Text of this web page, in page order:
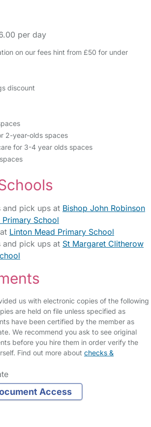
per day
on our fees hint from £50 for under
discount
2-year-olds spaces
for 3-4 year olds spaces
pick ups at Bishop John Robinson
School
Linton Mead Primary School
pick ups at St Margaret Clitherow
us with electronic copies of the following
are held on file unless specified as
have been certified by the member as
We recommend you ask to see original
before you hire them in order verify the
Find out more about checks &
Access